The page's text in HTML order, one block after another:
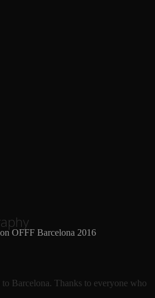
OFFF Barcelona 2016
Barcelona. Thanks to everyone who